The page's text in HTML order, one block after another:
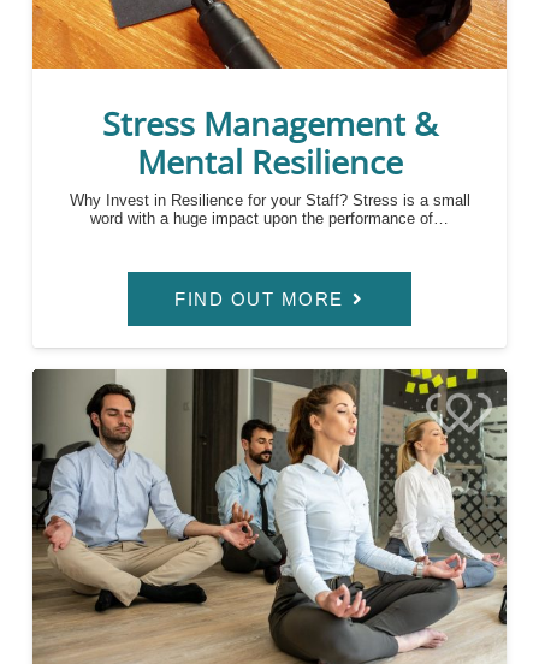
Stress Management &
Mental Resilience
Why Invest in Resilience for your Staff? Stress is a small
word with a huge impact upon the performance of…
FIND OUT MORE